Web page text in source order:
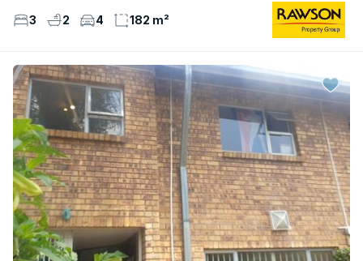
3 2 4 182 m²